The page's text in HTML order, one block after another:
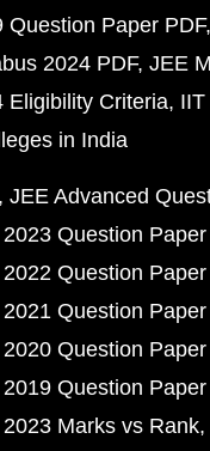
Question Paper PDF
2024 PDF JEE
Eligibility Criteria
in India
JEE Advanced
Question Paper
Question Paper
Question Paper
Question Paper
Question Paper
Marks vs Rank